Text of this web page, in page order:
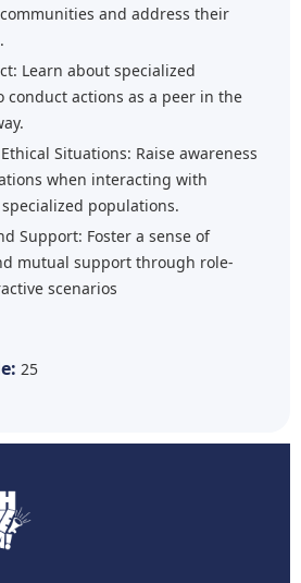
and address their
Learn about specialized
conduct actions as a peer in the
Situations: Raise awareness
when interacting with
populations.
Support: Foster a sense of
mutual support through role-
scenarios
25